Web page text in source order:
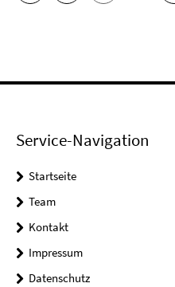
Service-Navigation
Startseite
Team
Kontakt
Impressum
Datenschutz